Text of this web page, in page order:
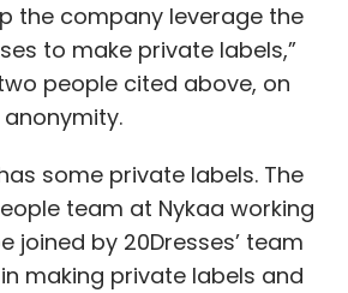
the company leverage the
to make private labels,”
people cited above, on
some private labels. The
team at Nykaa working
joined by 20Dresses’ team
making private labels and